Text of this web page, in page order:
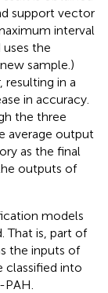
support vector
interval
the
sample.)
in a
in accuracy.
the three
average output
as the final
outputs of
models
That is, part of
the inputs of
classified into